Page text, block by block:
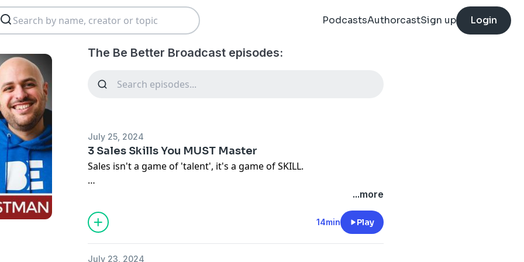
PodcastsAuthorcastSign up Login
The Be Better Broadcast episodes:
July 25, 2024
3 Sales Skills You MUST Master
Sales isn't a game of 'talent', it's a game of SKILL.
When you spend time mastering these 3 specific sales skills, your
sales will elevate to the next level. Anyone can learn these specific
sales skills with conscious awareness and hard work.
...more
14min Play
July 23, 2024